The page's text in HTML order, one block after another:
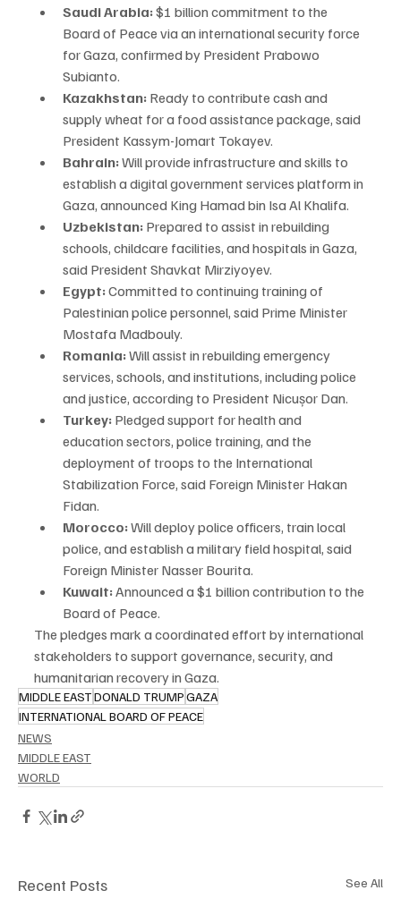
Saudi Arabia: $1 billion commitment to the
Board of Peace via an international security force
for Gaza, confirmed by President Prabowo
Subianto.
Kazakhstan: Ready to contribute cash and
supply wheat for a food assistance package, said
President Kassym-Jomart Tokayev.
Bahrain: Will provide infrastructure and skills to
establish a digital government services platform in
Gaza, announced King Hamad bin Isa Al Khalifa.
Uzbekistan: Prepared to assist in rebuilding
schools, childcare facilities, and hospitals in Gaza,
said President Shavkat Mirziyoyev.
Egypt: Committed to continuing training of
Palestinian police personnel, said Prime Minister
Mostafa Madbouly.
Romania: Will assist in rebuilding emergency
services, schools, and institutions, including police
and justice, according to President Nicușor Dan.
Turkey: Pledged support for health and
education sectors, police training, and the
deployment of troops to the International
Stabilization Force, said Foreign Minister Hakan
Fidan.
Morocco: Will deploy police officers, train local
police, and establish a military field hospital, said
Foreign Minister Nasser Bourita.
Kuwait: Announced a $1 billion contribution to the
Board of Peace.
The pledges mark a coordinated effort by international
stakeholders to support governance, security, and
humanitarian recovery in Gaza.
MIDDLE EASTDONALD TRUMPGAZA
INTERNATIONAL BOARD OF PEACE
NEWS
MIDDLE EAST
WORLD
Recent Posts See All